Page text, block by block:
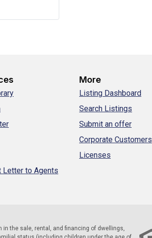
Letter to Agents
More
Listing Dashboard
Search Listings
Submit an offer
Corporate Customers
Licenses
in the sale, rental, and financing of dwellings,